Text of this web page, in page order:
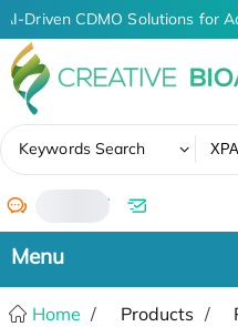
AI-Driven CDMO Solutions for
Keywords Search
/
Home Products